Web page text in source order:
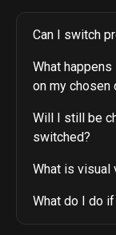
Can I switch
What
on my chosen
Will I still be
switched?
What is visual
What do I do